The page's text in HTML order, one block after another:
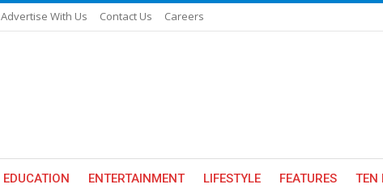
Advertise With Us Contact Us Careers
EDUCATION ENTERTAINMENT LIFESTYLE FEATURES TEN